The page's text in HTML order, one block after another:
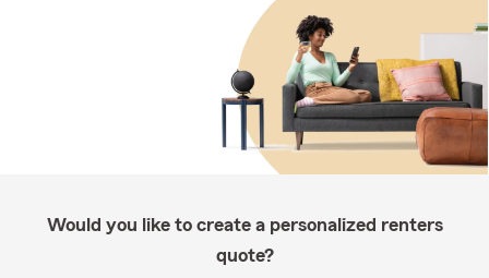
Would you like to create a personalized renters
quote?